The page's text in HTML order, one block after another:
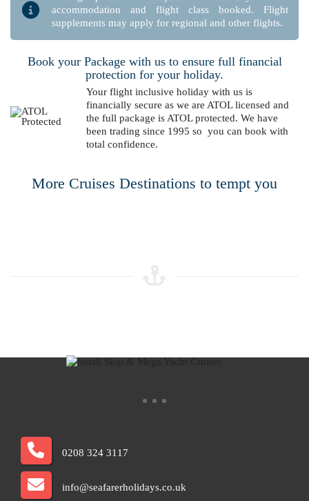
accommodation and flight class booked. Flight
supplements may apply for regional and other flights.
Book your Package with us to ensure full financial
protection for your holiday.
Your flight inclusive holiday with us is
financially secure as we are ATOL licensed and
the full package is ATOL protected. We have
been trading since 1995 so you can book with
total confidence.
More Cruises Destinations to tempt you
0208 324 3117
info@seafarerholidays.co.uk